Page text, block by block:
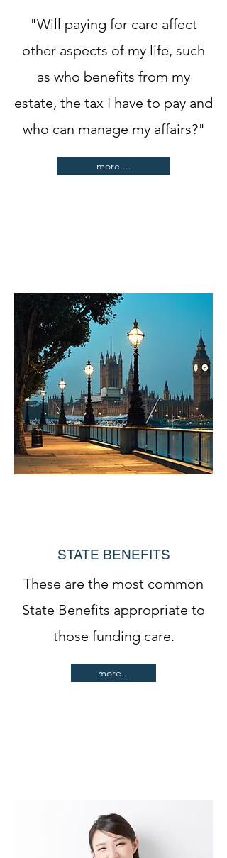
"Will paying for care affect
other aspects of my life, such
as who benefits from my
estate, the tax I have to pay and
who can manage my affairs?"
more....
STATE BENEFITS
These are the most common
State Benefits appropriate to
those funding care.
more...